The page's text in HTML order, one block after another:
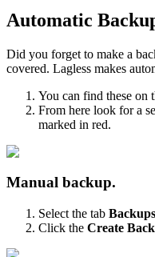
Automatic
Did you forget to make a
covered. Lagless makes
You can find these on
From here look for a
marked in red.
Manual backup.
Select the tab Backups
Click the Create